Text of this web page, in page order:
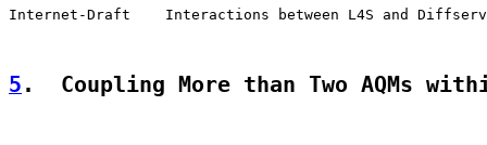
Internet-Draft    Interactions between L4S and Diffserv
5 .  Coupling More than Two AQMs